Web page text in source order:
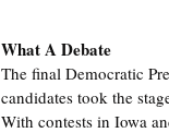
What A Debate
The final Democratic
candidates took the
With contests in Iowa